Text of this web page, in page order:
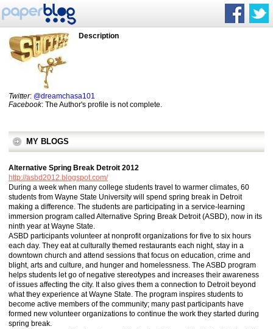
Description
Twitter: @dreamchasa101
Facebook: The Author's profile is not complete.
MY BLOGS
Alternative Spring Break Detroit 2012
http://asbd2012.blogspot.com/
During a week when many college students travel to warmer climates, 60
students from Wayne State University will spend spring break in Detroit
making a difference. The students are participating in a service-learning
immersion program called Alternative Spring Break Detroit (ASBD), now in its
ninth year at Wayne State.
ASBD participants volunteer at nonprofit organizations for five to six hours
each day. They eat at culturally themed restaurants each night, stay in a
downtown church and attend sessions that focus on education, crime and
blight, arts and culture, and hunger and homelessness. The ASBD program
helps students let go of negative stereotypes and increases their awareness
of issues affecting the city. It also gives them a connection to Detroit beyond
what they experience at Wayne State. The program inspires students to
become active members of the community; many past participants have
formed new volunteer organizations to continue the work they started during
spring break.